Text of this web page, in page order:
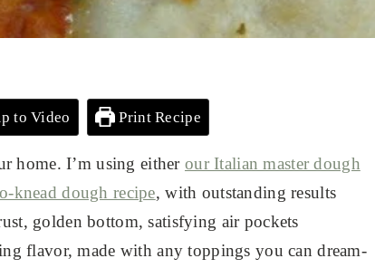
to Video Print Recipe
home. I’m using either our Italian master dough
knead dough recipe, with outstanding results
golden bottom, satisfying air pockets
flavor, made with any toppings you can dream-